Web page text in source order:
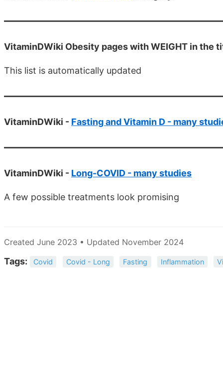
VitaminDWiki Obesity pages with WEIGHT in the
This list is automatically updated
VitaminDWiki - Fasting and Vitamin D - many
VitaminDWiki - Long-COVID - many studies
A few possible treatments look promising
Created June 2023 • Updated November 2024
Tags: Covid Covid - Long Fasting Inflammation